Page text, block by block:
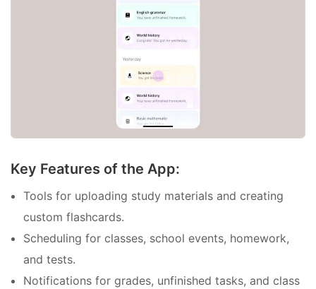
Key Features of the App:
Tools for uploading study materials and creating
custom flashcards.
Scheduling for classes, school events, homework,
and tests.
Notifications for grades, unfinished tasks, and class